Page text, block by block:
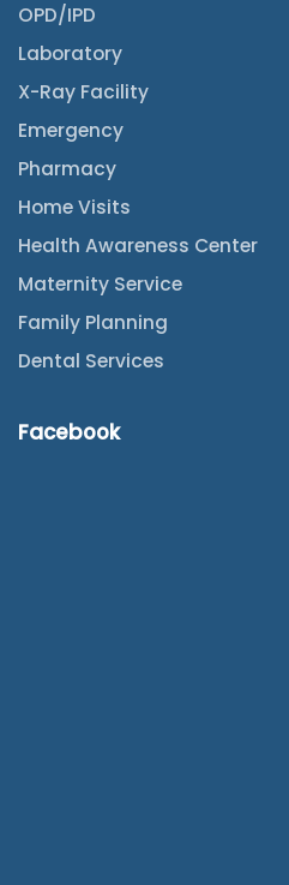
OPD/IPD
Laboratory
X-Ray Facility
Emergency
Pharmacy
Home Visits
Health Awareness Center
Maternity Service
Family Planning
Dental Services
Facebook